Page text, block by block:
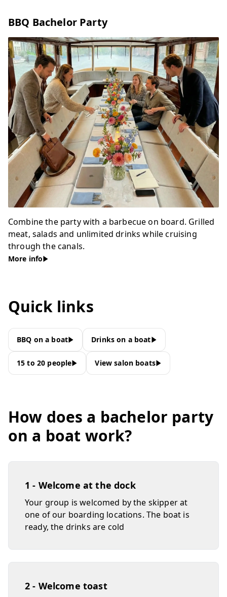
BBQ Bachelor Party
Combine the party with a barbecue on board. Grilled
meat, salads and unlimited drinks while cruising
through the canals.
More info
Quick links
BBQ on a boat Drinks on a boat
15 to 20 people View salon boats
How does a bachelor party
on a boat work?
1 - Welcome at the dock
Your group is welcomed by the skipper at
one of our boarding locations. The boat is
ready, the drinks are cold
2 - Welcome toast